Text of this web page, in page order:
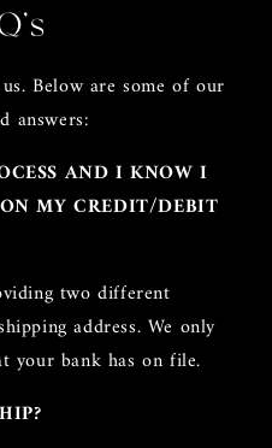
Below are some of our
answers:
AND I KNOW I
MYCREDIT/DEBIT
two different
address. We only
your bank has on file.